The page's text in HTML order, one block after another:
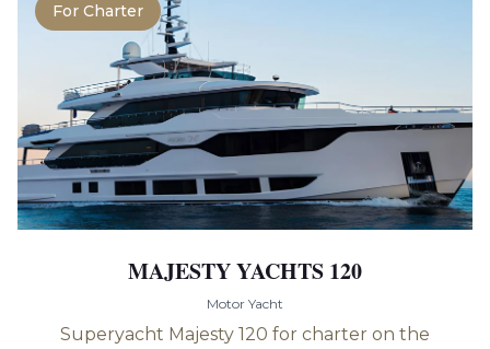
For Charter
MAJESTY YACHTS 120
Motor Yacht
Superyacht Majesty 120 for charter on the